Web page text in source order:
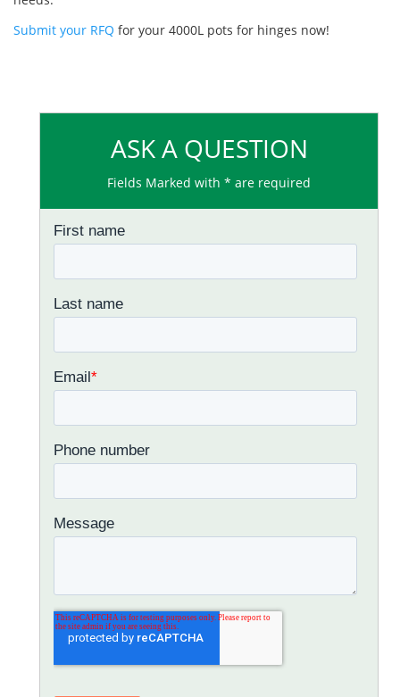
Submit your RFQ for your 4000L pots for hinges now!
ASK A QUESTION
Fields Marked with * are required